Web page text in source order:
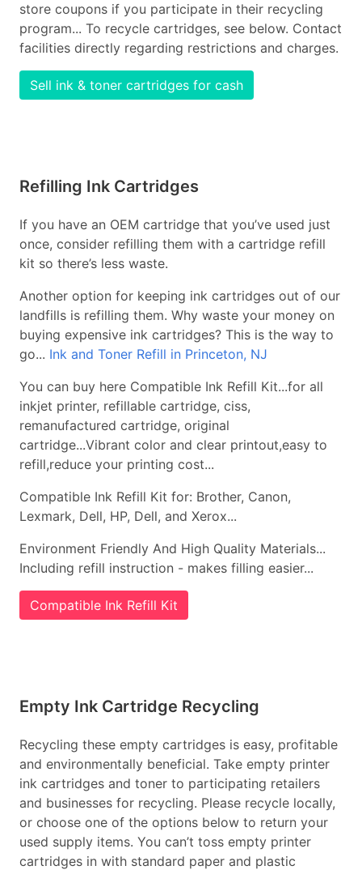
store coupons if you participate in their recycling
program... To recycle cartridges, see below. Contact
facilities directly regarding restrictions and charges.
Sell ink & toner cartridges for cash
Refilling Ink Cartridges
If you have an OEM cartridge that you’ve used just
once, consider refilling them with a cartridge refill
kit so there’s less waste.
Another option for keeping ink cartridges out of our
landfills is refilling them. Why waste your money on
buying expensive ink cartridges? This is the way to
go... Ink and Toner Refill in Princeton, NJ
You can buy here Compatible Ink Refill Kit...for all
inkjet printer, refillable cartridge, ciss,
remanufactured cartridge, original
cartridge...Vibrant color and clear printout,easy to
refill,reduce your printing cost...
Compatible Ink Refill Kit for: Brother, Canon,
Lexmark, Dell, HP, Dell, and Xerox...
Environment Friendly And High Quality Materials...
Including refill instruction - makes filling easier...
Compatible Ink Refill Kit
Empty Ink Cartridge Recycling
Recycling these empty cartridges is easy, profitable
and environmentally beneficial. Take empty printer
ink cartridges and toner to participating retailers
and businesses for recycling. Please recycle locally,
or choose one of the options below to return your
used supply items. You can’t toss empty printer
cartridges in with standard paper and plastic